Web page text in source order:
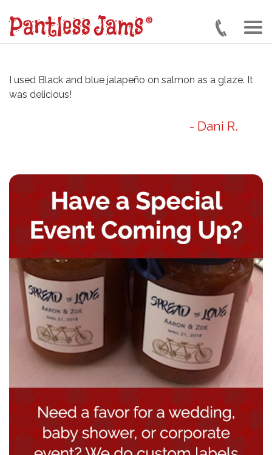
main
I used Black and blue jalapeño on salmon as a glaze. It
was delicious!
- Dani R.